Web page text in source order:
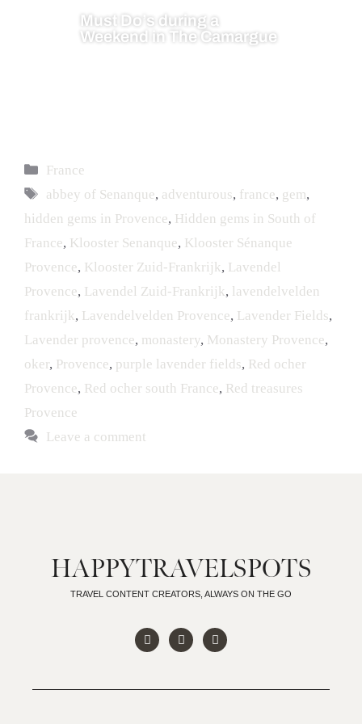
Must Do’s during a
Weekend in The Camargue
France
abbey of Senanque, adventurous, france, gem,
hidden gems in Provence, Hidden gems in South of
France, Klooster Senanque, Klooster Sénanque
Provence, Klooster Zuid-Frankrijk, Lavendel
Provence, Lavendel Zuid-Frankrijk, lavendelvelden
frankrijk, Lavendelvelden Provence, Lavender Fields,
Lavender provence, monastery, Monastery Provence,
oker, Provence, purple lavender fields, Red ocher
Provence, Red ocher south France, Red treasures
Provence
Leave a comment
HAPPYTRAVELSPOTS
TRAVEL CONTENT CREATORS, ALWAYS ON THE GO